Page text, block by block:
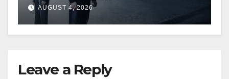
AUGUST 4, 2026
Leave a Reply